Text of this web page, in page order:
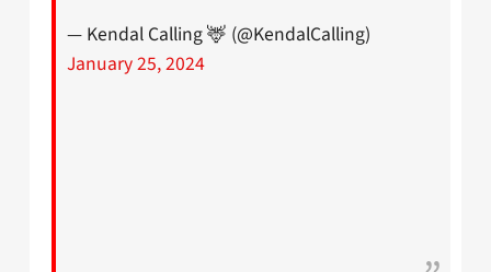
— Kendal Calling 🦌 (@KendalCalling)
January 25, 2024